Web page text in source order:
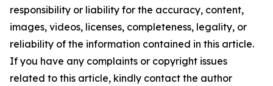
responsibility or liability for the accuracy, content,
images, videos, licenses, completeness, legality, or
reliability of the information contained in this article.
If you have any complaints or copyright issues
related to this article, kindly contact the author